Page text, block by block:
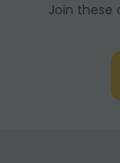
Join these